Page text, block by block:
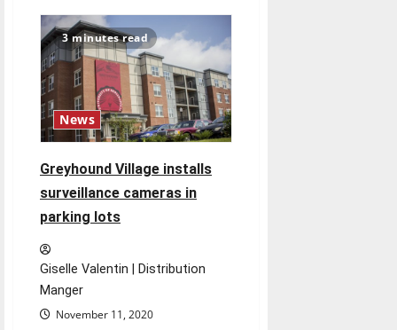
wastefulness
3 minutes read
News
Greyhound Village installs
surveillance cameras in
parking lots
Giselle Valentin | Distribution
Manger
November 11, 2020